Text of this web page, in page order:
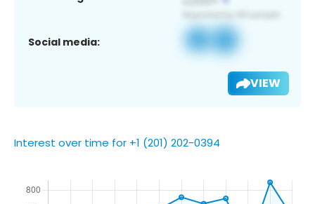
Social media:
VIEW
Interest over time for +1 (201) 202-0394